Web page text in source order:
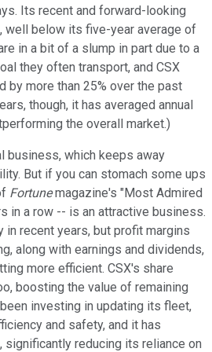
Its recent and forward-looking
well below its five-year average of
in a bit of a slump in part due to a
they often transport, and CSX
by more than 25% over the past
though, it has averaged annual
the overall market.)
business, which keeps away
But if you can stomach some ups
Fortunemagazine's "Most Admired
in a row -- is an attractive business.
in recent years, but profit margins
along with earnings and dividends,
more efficient. CSX's share
boosting the value of remaining
investing in updating its fleet,
and safety, and it has
reducing its reliance on